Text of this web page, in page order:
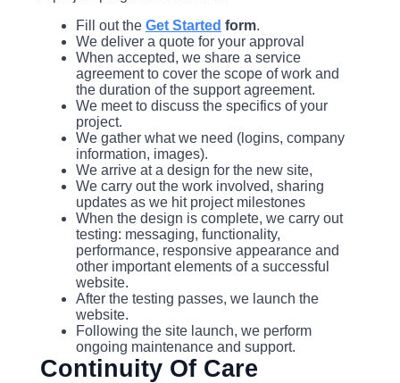
Fill out the Get Started form.
We deliver a quote for your approval
When accepted, we share a service
agreement to cover the scope of work and
the duration of the support agreement.
We meet to discuss the specifics of your
project.
We gather what we need (logins, company
information, images).
We arrive at a design for the new site,
We carry out the work involved, sharing
updates as we hit project milestones
When the design is complete, we carry out
testing: messaging, functionality,
performance, responsive appearance and
other important elements of a successful
website.
After the testing passes, we launch the
website.
Following the site launch, we perform
ongoing maintenance and support.
Continuity Of Care